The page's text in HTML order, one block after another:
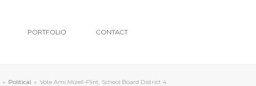
PORTFOLIO CONTACT
» Political » Vote Ami Mizell-Flint, School Board District 4